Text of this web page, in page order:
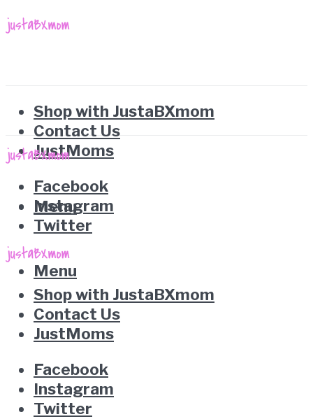
Shop with JustaBXmom
Contact Us
JustMoms
Facebook
Instagram
Twitter
Menu
Menu
Shop with JustaBXmom
Contact Us
JustMoms
Facebook
Instagram
Twitter